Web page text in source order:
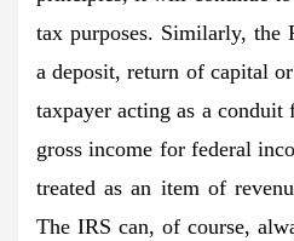
tax purposes. Similarly, the
a deposit, return of capital
taxpayer acting as a conduit
gross income for federal
treated as an item of
The IRS can, of course,